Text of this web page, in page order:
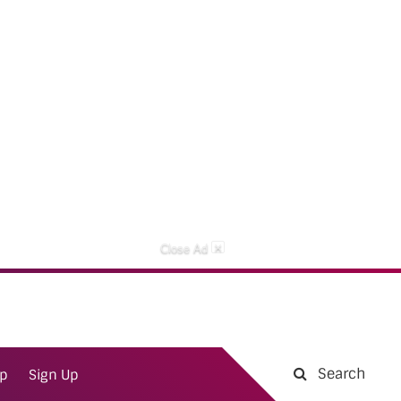
Close Ad ×
Sign Up Search